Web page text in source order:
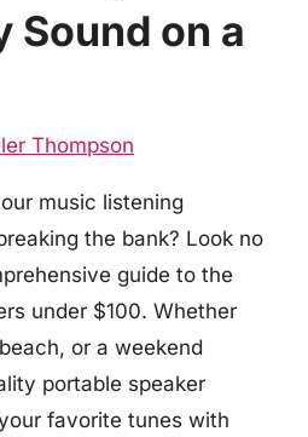
Sound on a
Thompson
music listening
the bank? Look no
guide to the
under $100. Whether
or a weekend
portable speaker
favorite tunes with